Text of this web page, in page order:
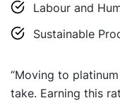
Labour and
Sustainable
“Moving to
take. Earning this